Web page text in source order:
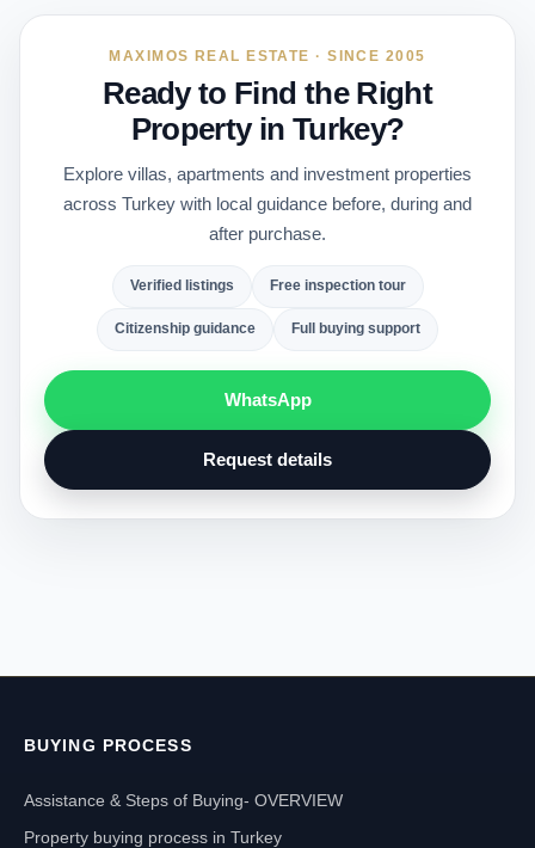
MAXIMOS REAL ESTATE · SINCE 2005
Ready to Find the Right
Property in Turkey?
Explore villas, apartments and investment properties
across Turkey with local guidance before, during and
after purchase.
Verified listings Free inspection tour
Citizenship guidance Full buying support
WhatsApp
Request details
BUYING PROCESS
Assistance & Steps of Buying- OVERVIEW
Property buying process in Turkey